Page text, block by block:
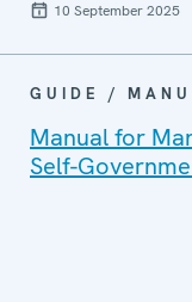
10 September 2025
GUIDE /
Manual for
Self-